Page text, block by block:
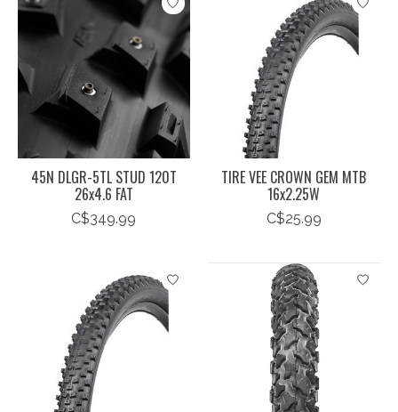
45N DLGR-5TL STUD 120T
26x4.6 FAT
C$349.99
TIRE VEE CROWN GEM MTB
16x2.25W
C$25.99